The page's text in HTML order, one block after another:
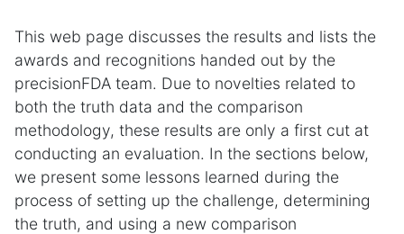
This web page discusses the results and lists the
awards and recognitions handed out by the
precisionFDA team. Due to novelties related to
both the truth data and the comparison
methodology, these results are only a first cut at
conducting an evaluation. In the sections below,
we present some lessons learned during the
process of setting up the challenge, determining
the truth, and using a new comparison